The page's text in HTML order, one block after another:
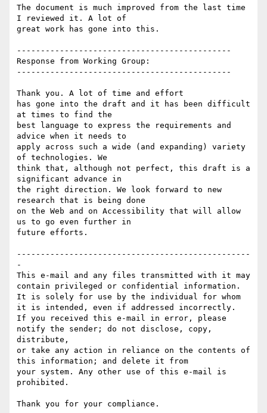
The document is much improved from the last time
I reviewed it. A lot of
great work has gone into this.
---------------------------------------------
Response from Working Group:
---------------------------------------------
Thank you. A lot of time and effort
has gone into the draft and it has been difficult
at times to find the
best language to express the requirements and
advice when it needs to
apply across such a wide (and expanding) variety
of technologies. We
think that, although not perfect, this draft is a
significant advance in
the right direction. We look forward to new
research that is being done
on the Web and on Accessibility that will allow
us to go even further in
future efforts.
-------------------------------------------------
-
This e-mail and any files transmitted with it may
contain privileged or confidential information.
It is solely for use by the individual for whom
it is intended, even if addressed incorrectly.
If you received this e-mail in error, please
notify the sender; do not disclose, copy,
distribute,
or take any action in reliance on the contents of
this information; and delete it from
your system. Any other use of this e-mail is
prohibited.
Thank you for your compliance.